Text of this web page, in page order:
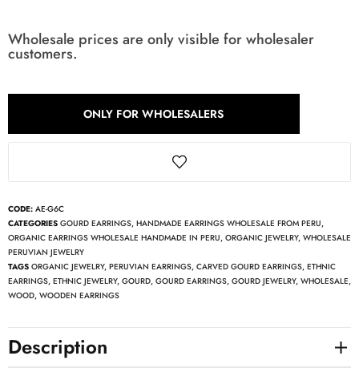
Wholesale prices are only visible for wholesaler
customers.
ONLY FOR WHOLESALERS
CODE: AE-G6C
CATEGORIES GOURD EARRINGS, HANDMADE EARRINGS WHOLESALE FROM PERU,
ORGANIC EARRINGS WHOLESALE HANDMADE IN PERU, ORGANIC JEWELRY, WHOLESALE
PERUVIAN JEWELRY
TAGS ORGANIC JEWELRY, PERUVIAN EARRINGS, CARVED GOURD EARRINGS, ETHNIC
EARRINGS, ETHNIC JEWELRY, GOURD, GOURD EARRINGS, GOURD JEWELRY, WHOLESALE,
WOOD, WOODEN EARRINGS
Description